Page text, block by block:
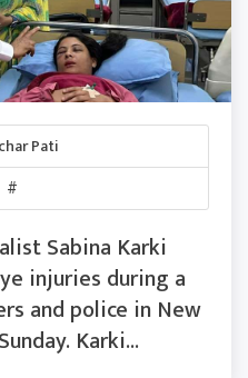
Pati
#
Sabina Karki
injuries during a
and police in New
Karki...